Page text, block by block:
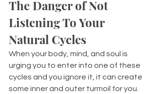
The Danger of Not
Listening To Your
Natural Cycles
When your body, mind, and soul is
urging you to enter into one of these
cycles and you ignore it, it can create
some inner and outer turmoil for you.